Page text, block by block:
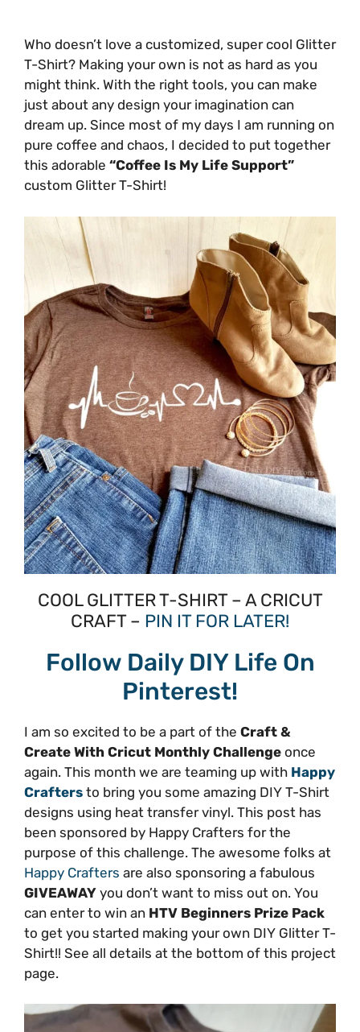
Who doesn’t love a customized, super cool Glitter
T-Shirt? Making your own is not as hard as you
might think. With the right tools, you can make
just about any design your imagination can
dream up. Since most of my days I am running on
pure coffee and chaos, I decided to put together
this adorable “Coffee Is My Life Support”
custom Glitter T-Shirt!
COOL GLITTER T-SHIRT – A CRICUT
CRAFT – PIN IT FOR LATER!
Follow Daily DIY Life On
Pinterest!
I am so excited to be a part of the Craft &
Create With Cricut Monthly Challenge once
again. This month we are teaming up with Happy
Crafters to bring you some amazing DIY T-Shirt
designs using heat transfer vinyl. This post has
been sponsored by Happy Crafters for the
purpose of this challenge. The awesome folks at
Happy Crafters are also sponsoring a fabulous
GIVEAWAY you don’t want to miss out on. You
can enter to win an HTV Beginners Prize Pack
to get you started making your own DIY Glitter T-
Shirt!! See all details at the bottom of this project
page.